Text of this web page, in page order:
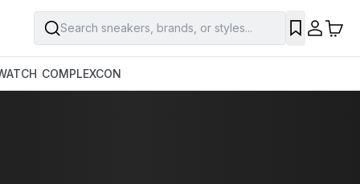
Search sneakers, brands, or styles...
COMPLEXCON